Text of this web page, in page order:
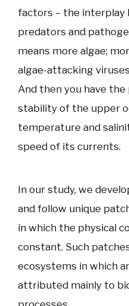
factors – the
predators and
means more algae;
algae-attacking
And then you have
stability of the upper
temperature and
speed of its currents.
In our study, we
and follow unique
in which the physical
constant. Such
ecosystems in which
attributed mainly to